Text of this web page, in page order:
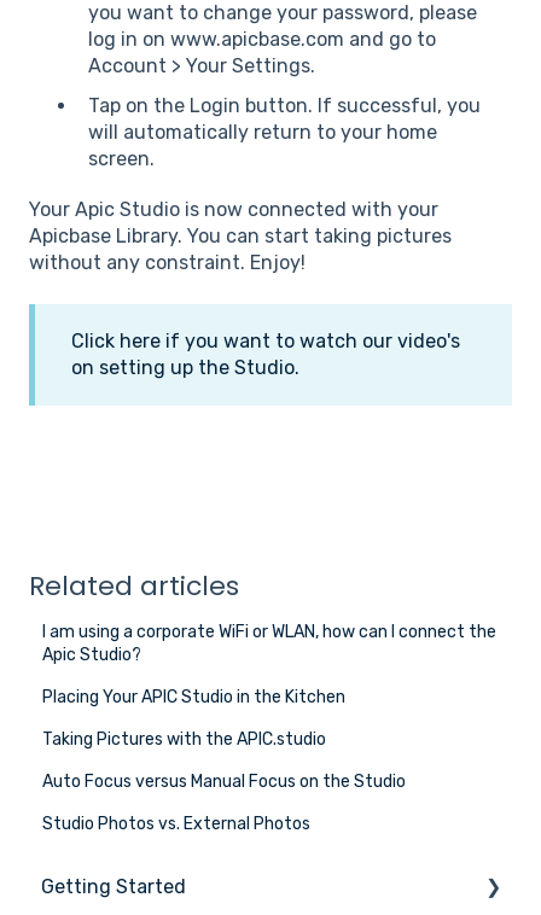
you want to change your password, please
log in on www.apicbase.com and go to
Account > Your Settings.
Tap on the Login button. If successful, you
will automatically return to your home
screen.
Your Apic Studio is now connected with your
Apicbase Library. You can start taking pictures
without any constraint. Enjoy!
Click here if you want to watch our video's
on setting up the Studio.
Related articles
I am using a corporate WiFi or WLAN, how can I connect the
Apic Studio?
Placing Your APIC Studio in the Kitchen
Taking Pictures with the APIC.studio
Auto Focus versus Manual Focus on the Studio
Studio Photos vs. External Photos
Getting Started